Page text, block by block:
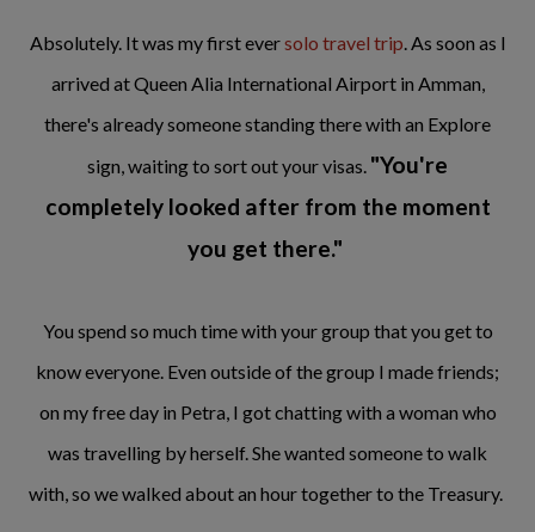
Absolutely. It was my first eversolo travel trip. As soon as I
arrived at Queen Alia International Airport in Amman,
there's already someone standing there with an Explore
sign, waiting to sort out your visas. "You're
completely looked after from the moment
you get there."
You spend so much time with your group that you get to
know everyone. Even outside of the group I made friends;
on my free day in Petra, I got chatting with a woman who
was travelling by herself. She wanted someone to walk
with, so we walked about an hour together to the Treasury.